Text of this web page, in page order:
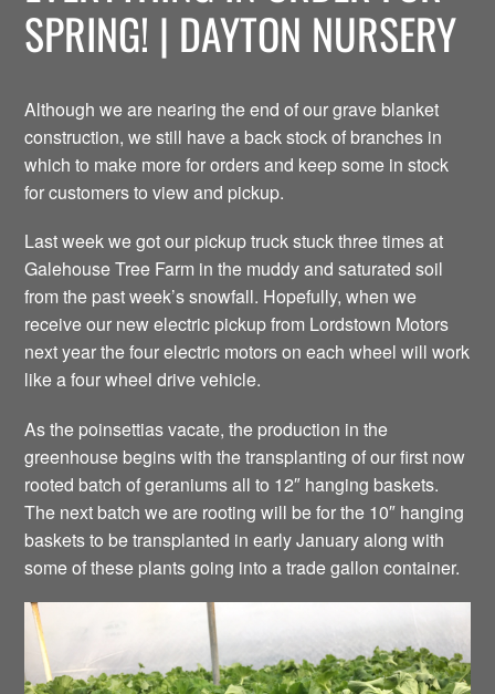
SPRING! | DAYTON NURSERY
Although we are nearing the end of our grave blanket
construction, we still have a back stock of branches in
which to make more for orders and keep some in stock
for customers to view and pickup.
Last week we got our pickup truck stuck three times at
Galehouse Tree Farm in the muddy and saturated soil
from the past week’s snowfall. Hopefully, when we
receive our new electric pickup from Lordstown Motors
next year the four electric motors on each wheel will work
like a four wheel drive vehicle.
As the poinsettias vacate, the production in the
greenhouse begins with the transplanting of our first now
rooted batch of geraniums all to 12″ hanging baskets.
The next batch we are rooting will be for the 10″ hanging
baskets to be transplanted in early January along with
some of these plants going into a trade gallon container.